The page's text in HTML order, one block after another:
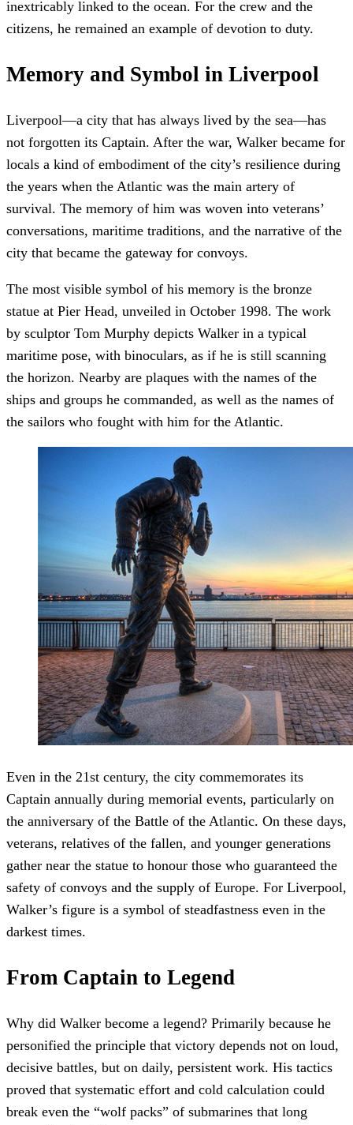
inextricably linked to the ocean. For the crew and the
citizens, he remained an example of devotion to duty.
Memory and Symbol in Liverpool
Liverpool—a city that has always lived by the sea—has
not forgotten its Captain. After the war, Walker became for
locals a kind of embodiment of the city’s resilience during
the years when the Atlantic was the main artery of
survival. The memory of him was woven into veterans’
conversations, maritime traditions, and the narrative of the
city that became the gateway for convoys.
The most visible symbol of his memory is the bronze
statue at Pier Head, unveiled in October 1998. The work
by sculptor Tom Murphy depicts Walker in a typical
maritime pose, with binoculars, as if he is still scanning
the horizon. Nearby are plaques with the names of the
ships and groups he commanded, as well as the names of
the sailors who fought with him for the Atlantic.
Even in the 21st century, the city commemorates its
Captain annually during memorial events, particularly on
the anniversary of the Battle of the Atlantic. On these days,
veterans, relatives of the fallen, and younger generations
gather near the statue to honour those who guaranteed the
safety of convoys and the supply of Europe. For Liverpool,
Walker’s figure is a symbol of steadfastness even in the
darkest times.
From Captain to Legend
Why did Walker become a legend? Primarily because he
personified the principle that victory depends not on loud,
decisive battles, but on daily, persistent work. His tactics
proved that systematic effort and cold calculation could
break even the “wolf packs” of submarines that long